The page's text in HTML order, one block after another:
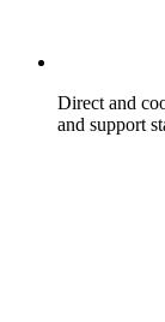
Direct and
and support